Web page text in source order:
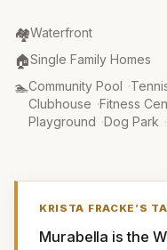
🏘️
Community Type
Waterfront
🏠
Property Type:
Single Family Homes
🏊
Amenities:
Community Pool ·
Clubhouse ·Fitness
Playground ·Dog Park ·
KRISTA FRACKE ’S
Murabella is the